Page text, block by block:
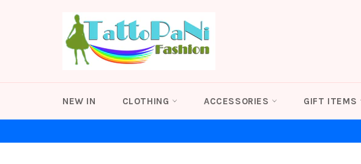
NEW IN CLOTHING ACCESSORIES GIFT ITEMS